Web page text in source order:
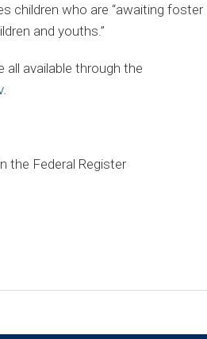
children who are “awaiting foster
and youths.”
all available through the
.
the Federal Register